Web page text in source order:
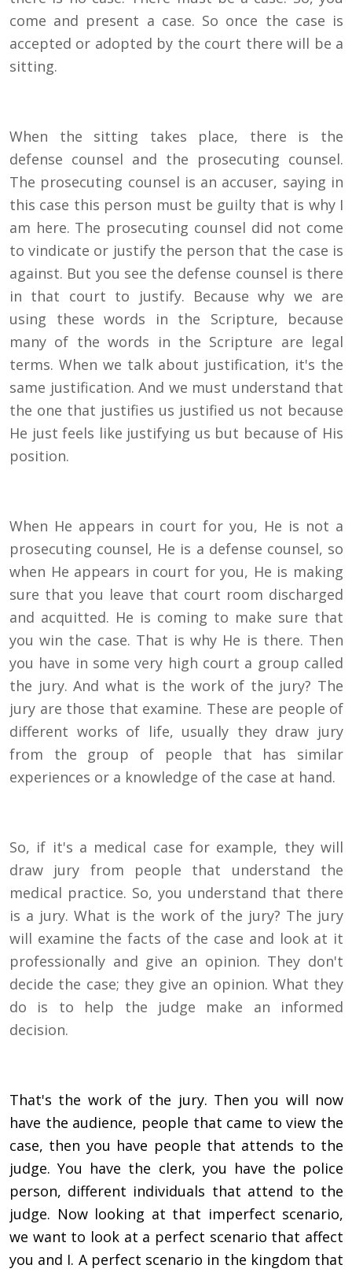
come and present a case. So once the case is
accepted or adopted by the court there will be a
sitting.
When the sitting takes place, there is the
defense counsel and the prosecuting counsel.
The prosecuting counsel is an accuser, saying in
this case this person must be guilty that is why I
am here. The prosecuting counsel did not come
to vindicate or justify the person that the case is
against. But you see the defense counsel is there
in that court to justify. Because why we are
using these words in the Scripture, because
many of the words in the Scripture are legal
terms. When we talk about justification, it's the
same justification. And we must understand that
the one that justifies us justified us not because
He just feels like justifying us but because of His
position.
When He appears in court for you, He is not a
prosecuting counsel, He is a defense counsel, so
when He appears in court for you, He is making
sure that you leave that court room discharged
and acquitted. He is coming to make sure that
you win the case. That is why He is there. Then
you have in some very high court a group called
the jury. And what is the work of the jury? The
jury are those that examine. These are people of
different works of life, usually they draw jury
from the group of people that has similar
experiences or a knowledge of the case at hand.
So, if it's a medical case for example, they will
draw jury from people that understand the
medical practice. So, you understand that there
is a jury. What is the work of the jury? The jury
will examine the facts of the case and look at it
professionally and give an opinion. They don't
decide the case; they give an opinion. What they
do is to help the judge make an informed
decision.
That's the work of the jury. Then you will now
have the audience, people that came to view the
case, then you have people that attends to the
judge. You have the clerk, you have the police
person, different individuals that attend to the
judge. Now looking at that imperfect scenario,
we want to look at a perfect scenario that affect
you and I. A perfect scenario in the kingdom that